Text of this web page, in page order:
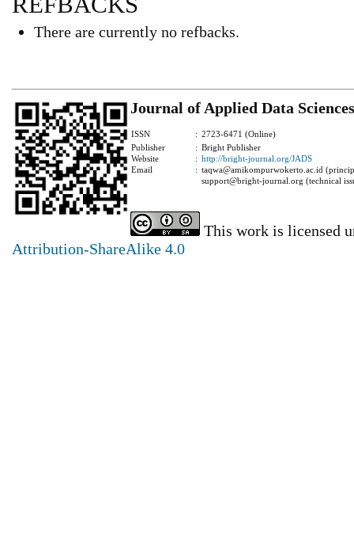
There are currently no refbacks.
Journal of Applied Data Sciences
ISSN : 2723-6471 (Online)
Publisher
: Bright Publisher
Website
: http://bright-journal.org/JADS
Email
: taqwa@amikompurwokerto.ac.id
support@bright-journal.org (technical
This work is licensed
Attribution-ShareAlike 4.0